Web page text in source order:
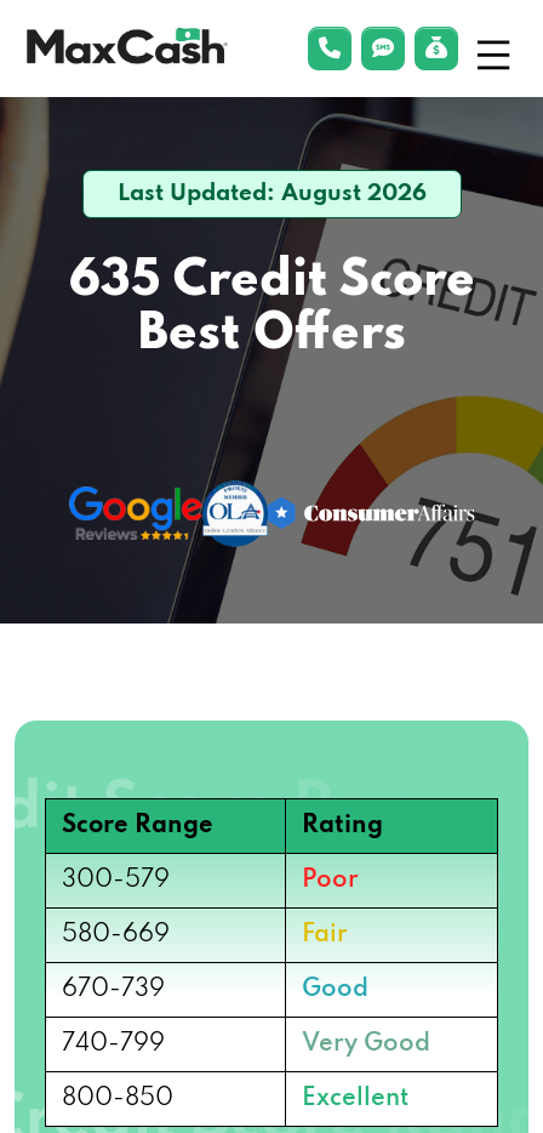
phonelink
smsLink Menu
Last Updated: August 2026
635 Credit Score
Best Offers
Score Range Rating
300-579 Poor
580-669 Fair
670-739 Good
740-799 Very Good
800-850 Excellent